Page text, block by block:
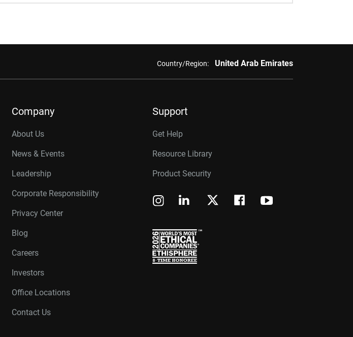
Country/Region: United Arab Emirates
Company
About Us
News & Events
Leadership
Corporate Responsibility
Privacy Center
Blog
Careers
Investors
Office Locations
Contact Us
Support
Get Help
Resource Library
Product Security